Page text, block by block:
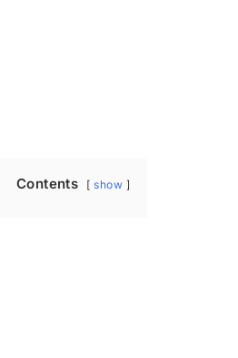
Contents show